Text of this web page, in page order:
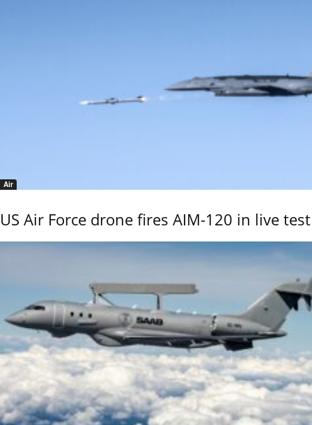
Air
US Air Force drone fires AIM-120 in live test